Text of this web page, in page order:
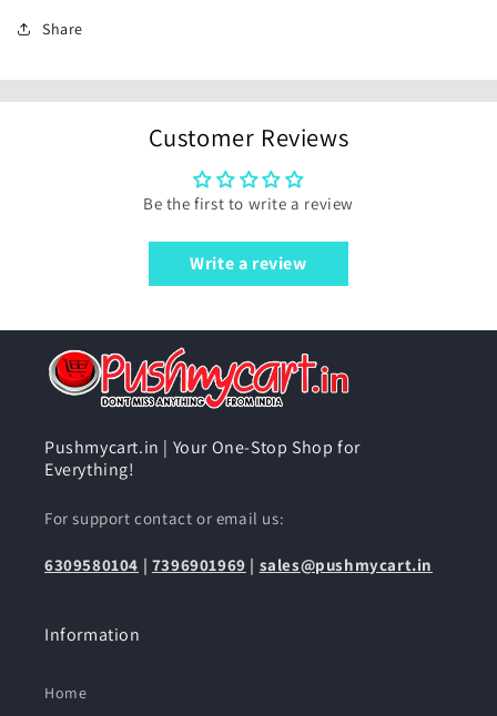
Share
Customer Reviews
Be the first to write a review
Write a review
Pushmycart.in | Your One-Stop Shop for
Everything!
For support contact or email us:
6309580104 | 7396901969 | sales@pushmycart.in
Information
Home